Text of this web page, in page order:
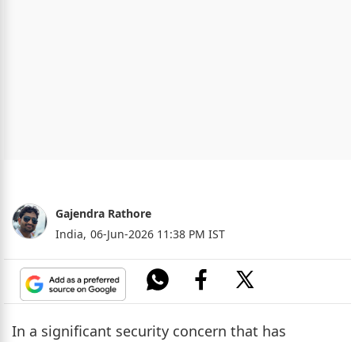
Gajendra Rathore
India, 06-Jun-2026 11:38 PM IST
In a significant security concern that has